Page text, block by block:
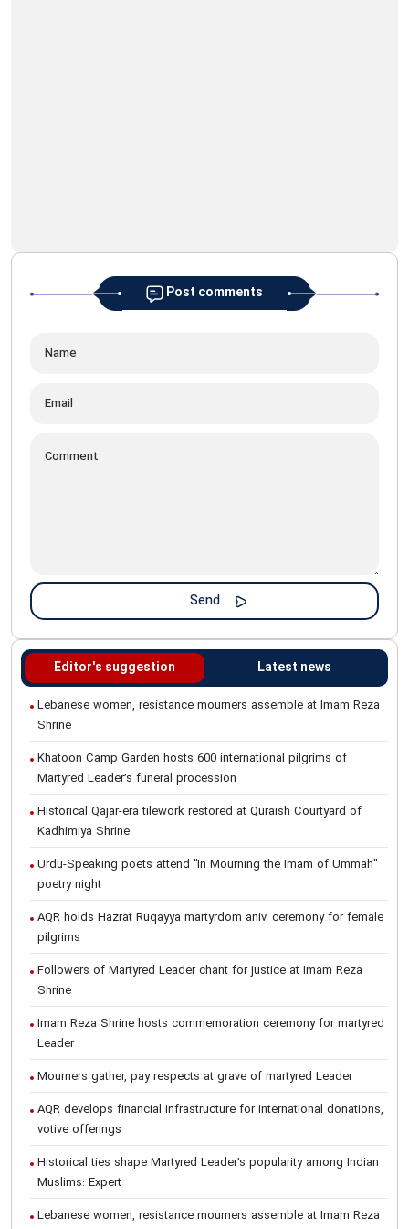
Post comments
Editor's suggestion Latest news
Lebanese women, resistance mourners assemble at Imam Reza
Shrine
Khatoon Camp Garden hosts 600 international pilgrims of
Martyred Leader’s funeral procession
Historical Qajar-era tilework restored at Quraish Courtyard of
Kadhimiya Shrine
Urdu-Speaking poets attend "In Mourning the Imam of Ummah"
poetry night
AQR holds Hazrat Ruqayya martyrdom aniv. ceremony for female
pilgrims
Followers of Martyred Leader chant for justice at Imam Reza
Shrine
Imam Reza Shrine hosts commemoration ceremony for martyred
Leader
Mourners gather, pay respects at grave of martyred Leader
AQR develops financial infrastructure for international donations,
votive offerings
Historical ties shape Martyred Leader’s popularity among Indian
Muslims: Expert
Lebanese women, resistance mourners assemble at Imam Reza